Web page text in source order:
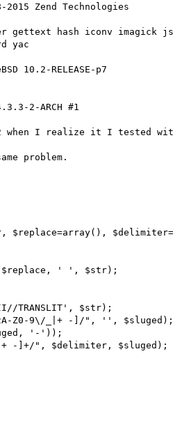
Zend Technologies
gettext hash iconv imagick
yac
10.2-RELEASE-p7
2-ARCH #1
when I realize it I tested
problem.